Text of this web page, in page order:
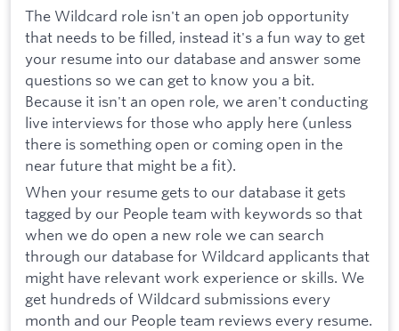
The Wildcard role isn't an open job opportunity
that needs to be filled, instead it's a fun way to get
your resume into our database and answer some
questions so we can get to know you a bit.
Because it isn't an open role, we aren't conducting
live interviews for those who apply here (unless
there is something open or coming open in the
near future that might be a fit).
When your resume gets to our database it gets
tagged by our People team with keywords so that
when we do open a new role we can search
through our database for Wildcard applicants that
might have relevant work experience or skills. We
get hundreds of Wildcard submissions every
month and our People team reviews every resume.